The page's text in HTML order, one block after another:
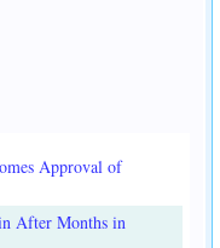
Approval of
After Months in